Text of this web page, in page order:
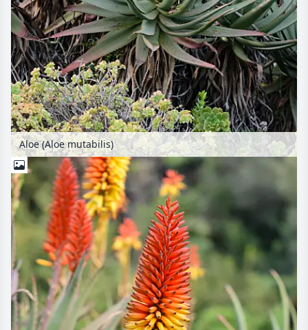
Aloe (Aloe mutabilis)